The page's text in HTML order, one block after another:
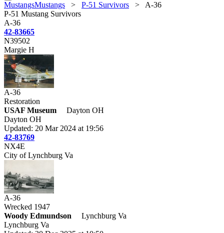
MustangsMustangs > P-51 Survivors > A-36
P-51 Mustang Survivors
A-36
42-83665
N39502
Margie H
A-36
Restoration
USAF Museum
Dayton OH
Dayton OH
Updated: 20 Mar 2024 at 19:56
42-83769
NX4E
City of Lynchburg Va
A-36
Wrecked 1947
Woody Edmundson
Lynchburg Va
Lynchburg Va